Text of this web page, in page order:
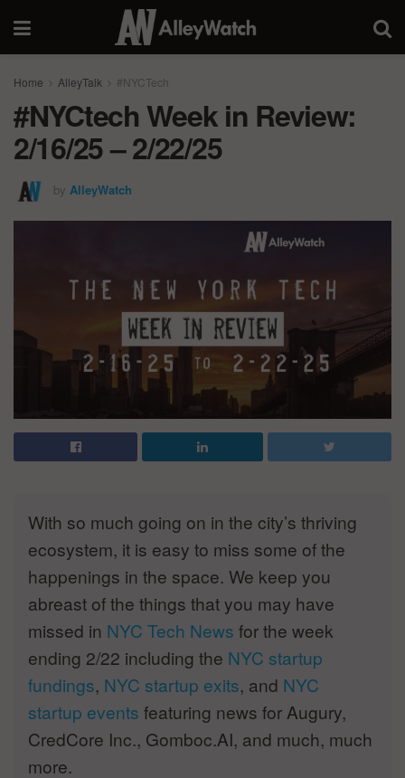
Home AlleyTalk #NYCTech
#NYCtech Week in Review:
2/16/25 – 2/22/25
by AlleyWatch
With so much going on in the city’s thriving
ecosystem, it is easy to miss some of the
happenings in the space. We keep you
abreast of the things that you may have
missed in NYC Tech News for the week
ending 2/22 including the NYC startup
fundings, NYC startup exits, and NYC
startup events featuring news for Augury,
CredCore Inc., Gomboc.AI, and much, much
more.